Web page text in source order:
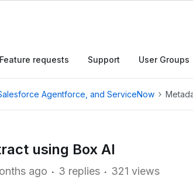
Feature requests Support User Groups
Agentforce, and ServiceNow
using Box AI
ago 3 replies 321 views